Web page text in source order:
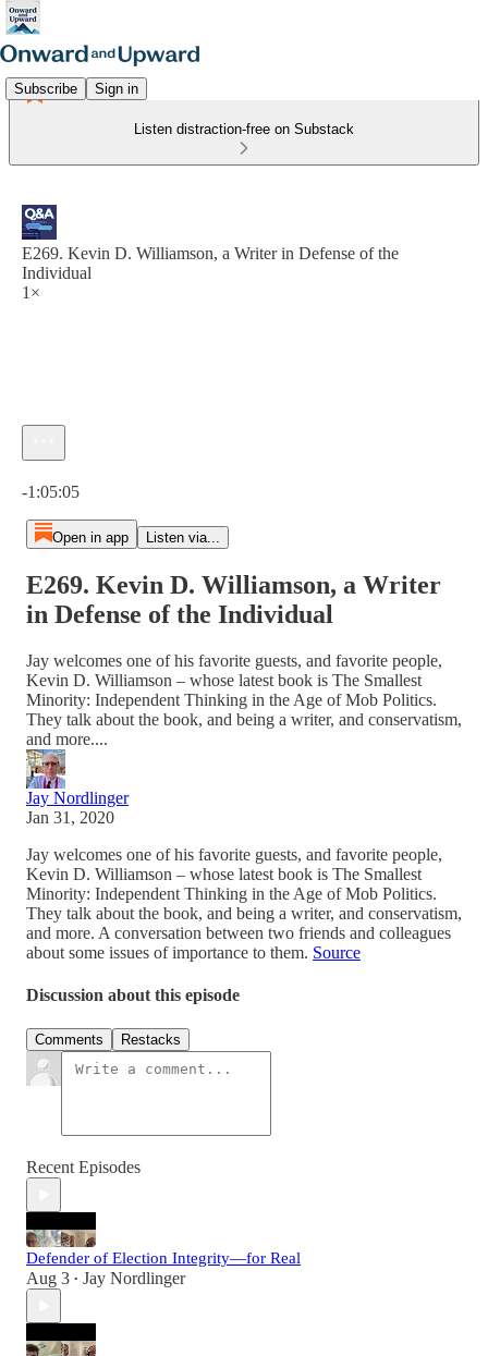
Subscribe Sign in
Listen distraction-free on Substack
E269. Kevin D. Williamson, a Writer in Defense of the
Individual
1×
-1:05:05
Open in app Listen via...
E269. Kevin D. Williamson, a Writer
in Defense of the Individual
Jay welcomes one of his favorite guests, and favorite people,
Kevin D. Williamson – whose latest book is The Smallest
Minority: Independent Thinking in the Age of Mob Politics.
They talk about the book, and being a writer, and conservatism,
and more....
Jay Nordlinger
Jan 31, 2020
Jay welcomes one of his favorite guests, and favorite people,
Kevin D. Williamson – whose latest book is The Smallest
Minority: Independent Thinking in the Age of Mob Politics.
They talk about the book, and being a writer, and conservatism,
and more. A conversation between two friends and colleagues
about some issues of importance to them. Source
Discussion about this episode
Comments Restacks
Recent Episodes
Defender of Election Integrity—for Real
Aug 3 • Jay Nordlinger